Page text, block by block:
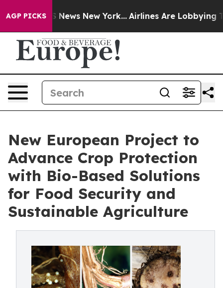
AGP PICKS
CBS News New York... Airlines Are Lobbying To
New European Project to
Advance Crop Protection
with Bio-Based Solutions
for Food Security and
Sustainable Agriculture